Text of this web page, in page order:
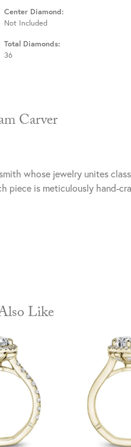
Center Diamond:
Not Included
Total Diamonds:
36
Carver
whose jewelry unites
piece is meticulously hand-
Like